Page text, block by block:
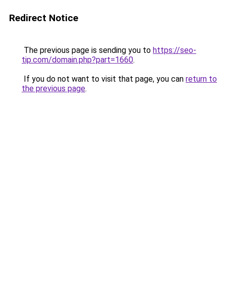
Redirect Notice
The previous page is sending you to https://seo-
tip.com/domain.php?part=1660.
If you do not want to visit that page, you can return to
the previous page.